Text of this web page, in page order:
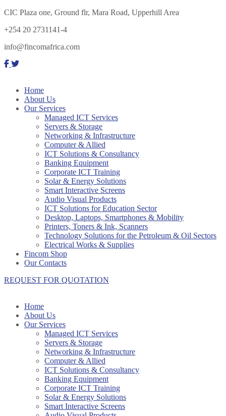
CIC Plaza one, Ground flr, Mara Road, Upperhill Area
+254 20 2731141-4
info@fincomafrica.com
Home
About Us
Our Services
Managed ICT Services
Servers & Storage
Networking & Infrastructure
Computer & Allied
ICT Solutions & Consultancy
Banking Equipment
Corporate ICT Training
Solar & Energy Solutions
Smart Interactive Screens
Audio Visual Products
ICT Solutions for Education Sector
Desktop, Laptops, Smartphones & Mobility
Printers, Toners & Ink, Scanners
Technology Solutions for the Petroleum & Oil Sectors
Electrical Works & Supplies
Fincom Shop
Our Contacts
REQUEST FOR QUOTATION
Home
About Us
Our Services
Managed ICT Services
Servers & Storage
Networking & Infrastructure
Computer & Allied
ICT Solutions & Consultancy
Banking Equipment
Corporate ICT Training
Solar & Energy Solutions
Smart Interactive Screens